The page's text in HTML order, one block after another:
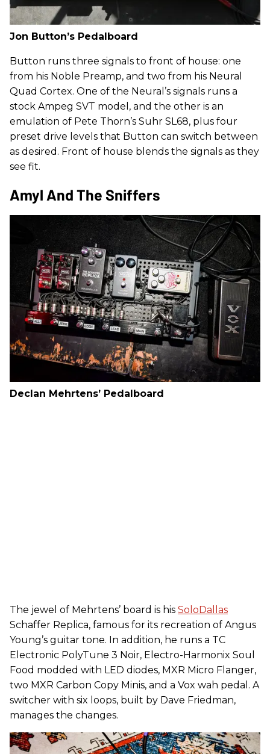
Jon Button’s Pedalboard
Button runs three signals to front of house: one
from his Noble Preamp, and two from his Neural
Quad Cortex. One of the Neural’s signals runs a
stock Ampeg SVT model, and the other is an
emulation of Pete Thorn’s Suhr SL68, plus four
preset drive levels that Button can switch between
as desired. Front of house blends the signals as they
see fit.
Amyl And The Sniffers
Declan Mehrtens’ Pedalboard
The jewel of Mehrtens’ board is his SoloDallas
Schaffer Replica, famous for its recreation of Angus
Young’s guitar tone. In addition, he runs a TC
Electronic PolyTune 3 Noir, Electro-Harmonix Soul
Food modded with LED diodes, MXR Micro Flanger,
two MXR Carbon Copy Minis, and a Vox wah pedal. A
switcher with six loops, built by Dave Friedman,
manages the changes.